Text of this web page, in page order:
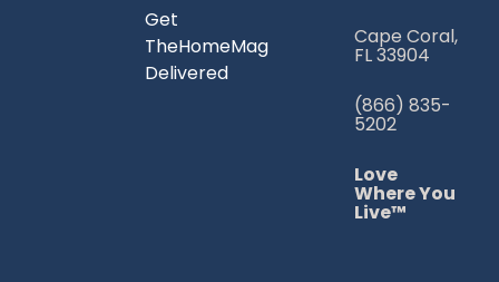
Get
TheHomeMag
Delivered
Cape Coral,
FL 33904
(866) 835-
5202
Love
Where You
Live™